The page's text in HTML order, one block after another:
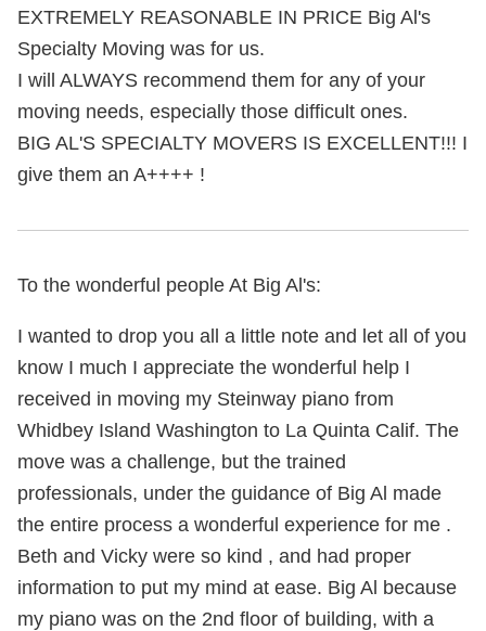
EXTREMELY REASONABLE IN PRICE Big Al's
Specialty Moving was for us.
I will ALWAYS recommend them for any of your
moving needs, especially those difficult ones.
BIG AL'S SPECIALTY MOVERS IS EXCELLENT!!! I
give them an A++++ !
To the wonderful people At Big Al's:
I wanted to drop you all a little note and let all of you
know I much I appreciate the wonderful help I
received in moving my Steinway piano from
Whidbey Island Washington to La Quinta Calif. The
move was a challenge, but the trained
professionals, under the guidance of Big Al made
the entire process a wonderful experience for me .
Beth and Vicky were so kind , and had proper
information to put my mind at ease. Big Al because
my piano was on the 2nd floor of building, with a